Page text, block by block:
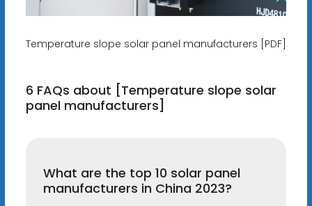
Temperature slope solar panel manufacturers [PDF]
6 FAQs about [Temperature slope solar
panel manufacturers]
What are the top 10 solar panel
manufacturers in China 2023?